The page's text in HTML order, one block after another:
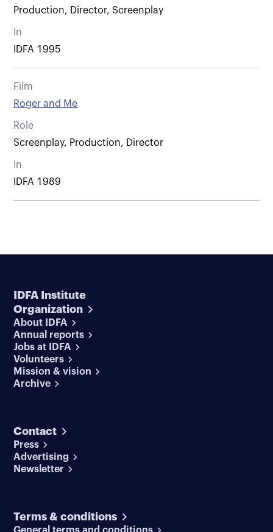
Production, Director, Screenplay
In
IDFA 1995
Film
Roger and Me
Role
Screenplay, Production, Director
In
IDFA 1989
IDFA Institute
Organization
About IDFA
Annual reports
Jobs at IDFA
Volunteers
Mission & vision
Archive
Contact
Press
Advertising
Newsletter
Terms & conditions
General terms and conditions